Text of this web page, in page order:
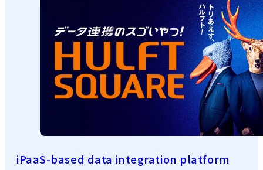
iPaaS-based data integration platform